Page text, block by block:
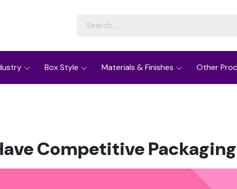
Box Style Materials & Finishes Other
Competitive